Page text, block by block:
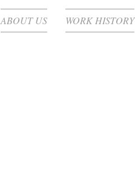
ABOUT US WORK HISTORY